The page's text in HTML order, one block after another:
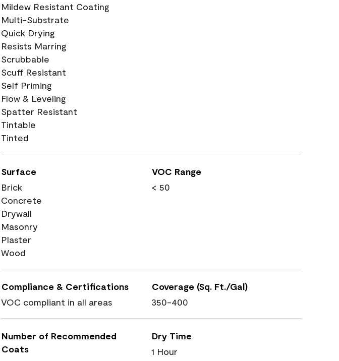
Mildew Resistant Coating
Multi-Substrate
Quick Drying
Resists Marring
Scrubbable
Scuff Resistant
Self Priming
Flow & Leveling
Spatter Resistant
Tintable
Tinted
Surface
Brick
Concrete
Drywall
Masonry
Plaster
Wood
VOC Range
< 50
Compliance & Certifications
VOC compliant in all areas
Coverage (Sq. Ft./Gal)
350-400
Number of Recommended
Coats
Dry Time
1 Hour